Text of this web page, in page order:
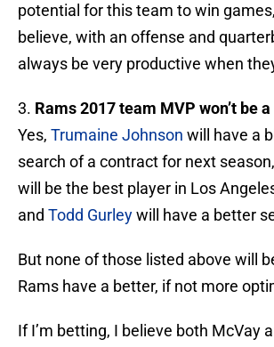
potential for this team to win
believe, with an offense and
always be very productive when
3. Rams 2017 team MVP won’t be
Yes, Trumaine Johnson will have a
search of a contract for next
will be the best player in Los
and Todd Gurleywill have a better
But none of those listed above will
Rams have a better, if not more
If I’m betting, I believe both McVay